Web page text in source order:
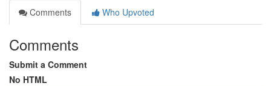
Comments
Who Upvoted
Comments
Submit a Comment
No HTML